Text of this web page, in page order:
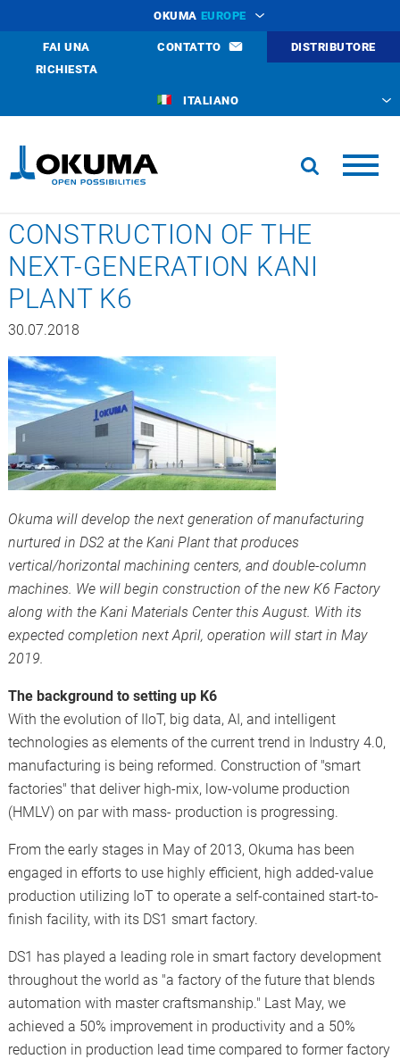
OKUMA EUROPE
FAI UNA
RICHIESTA
CONTATTO DISTRIBUTORE
ITALIANO
CONSTRUCTION OF THE
NEXT-GENERATION KANI
PLANT K6
30.07.2018
Okuma will develop the next generation of manufacturing
nurtured in DS2 at the Kani Plant that produces
vertical/horizontal machining centers, and double-column
machines. We will begin construction of the new K6 Factory
along with the Kani Materials Center this August. With its
expected completion next April, operation will start in May
2019.
The background to setting up K6
With the evolution of IIoT, big data, AI, and intelligent
technologies as elements of the current trend in Industry 4.0,
manufacturing is being reformed. Construction of "smart
factories" that deliver high-mix, low-volume production
(HMLV) on par with mass- production is progressing.
From the early stages in May of 2013, Okuma has been
engaged in efforts to use highly efficient, high added-value
production utilizing IoT to operate a self-contained start-to-
finish facility, with its DS1 smart factory.
DS1 has played a leading role in smart factory development
throughout the world as "a factory of the future that blends
automation with master craftsmanship." Last May, we
achieved a 50% improvement in productivity and a 50%
reduction in production lead time compared to former factory